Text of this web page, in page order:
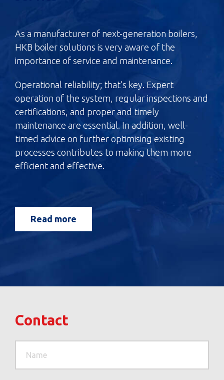
As a manufacturer of next-generation boilers,
HKB boiler solutions is very aware of the
importance of service and maintenance.
Operational reliability; that’s key. Expert
operation of the system, regular inspections and
certifications, and proper and timely
maintenance are essential. In addition, well-
timed advice on further optimising existing
processes contributes to making them more
efficient and effective.
Read more
Contact